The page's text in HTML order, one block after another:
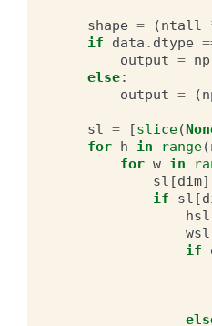
shape = (ntall
if
data . dtype
output = np
else:
output = (
sl = [slice(
for h in range(
for w in
sl [dim]
if
sl [
hsl
wsl
if